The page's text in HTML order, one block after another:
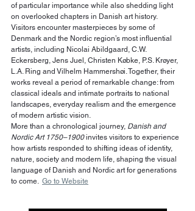
of particular importance while also shedding light
on overlooked chapters in Danish art history.
Visitors encounter masterpieces by some of
Denmark and the Nordic region’s most influential
artists, including Nicolai Abildgaard, C.W.
Eckersberg, Jens Juel, Christen Købke, P.S. Krøyer,
L.A. Ring and Vilhelm Hammershøi. Together, their
works reveal a period of remarkable change: from
classical ideals and intimate portraits to national
landscapes, everyday realism and the emergence
of modern artistic vision.
More than a chronological journey, Danish and
Nordic Art 1750–1900 invites visitors to experience
how artists responded to shifting ideas of identity,
nature, society and modern life, shaping the visual
language of Danish and Nordic art for generations
to come. Go to Website